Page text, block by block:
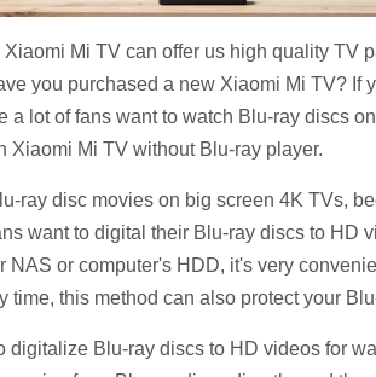
Mi TV can offer us high quality TV
you purchased a new Xiaomi Mi TV? If
lot of fans want to watch Blu-ray discs
Mi TV without Blu-ray player.
ray disc movies on big screen 4K TVs,
want to digital their Blu-ray discs to HD
or computer's HDD, it's very
time, this method can also protect your
digitalize Blu-ray discs to HD videos for